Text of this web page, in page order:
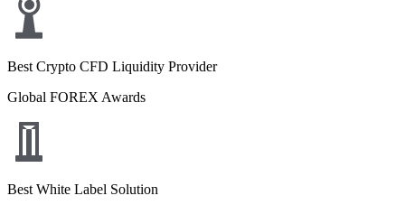
Best Crypto CFD Liquidity Provider
Global FOREX Awards
Best White Label Solution